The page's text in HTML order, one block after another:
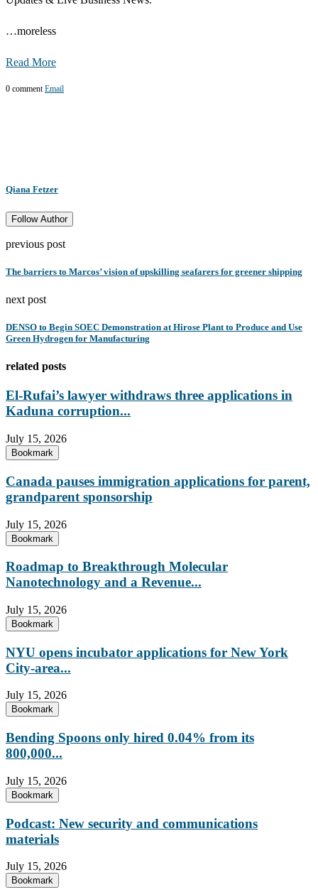
…moreless
Read More
0 comment Email
Qiana Fetzer
Follow Author
previous post
The barriers to Marcos’ vision of upskilling seafarers for greener shipping
next post
DENSO to Begin SOEC Demonstration at Hirose Plant to Produce and Use
Green Hydrogen for Manufacturing
related posts
El-Rufai’s lawyer withdraws three applications in
Kaduna corruption...
July 15, 2026
Bookmark
Canada pauses immigration applications for parent,
grandparent sponsorship
July 15, 2026
Bookmark
Roadmap to Breakthrough Molecular
Nanotechnology and a Revenue...
July 15, 2026
Bookmark
NYU opens incubator applications for New York
City-area...
July 15, 2026
Bookmark
Bending Spoons only hired 0.04% from its
800,000...
July 15, 2026
Bookmark
Podcast: New security and communications
materials
July 15, 2026
Bookmark